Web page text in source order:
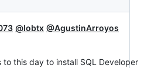
@lobtx @AgustinArroyos
to this day to install SQL Developer